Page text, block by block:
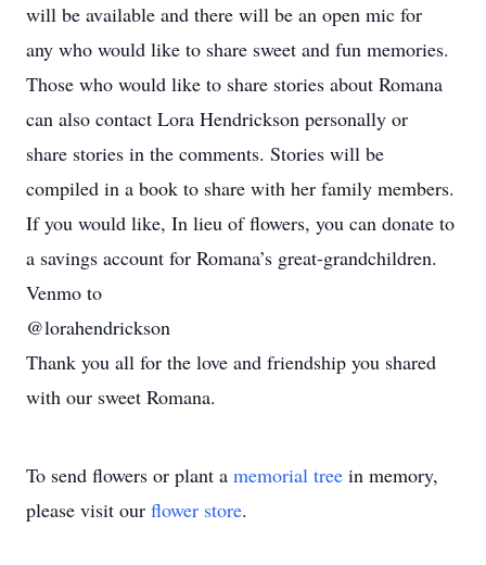
will be available and there will be an open mic for
any who would like to share sweet and fun memories.
Those who would like to share stories about Romana
can also contact Lora Hendrickson personally or
share stories in the comments. Stories will be
compiled in a book to share with her family members.
If you would like, In lieu of flowers, you can donate to
a savings account for Romana’s great-grandchildren.
Venmo to
@lorahendrickson
Thank you all for the love and friendship you shared
with our sweet Romana.
To send flowers or plant a memorial tree in memory,
please visit our flower store.